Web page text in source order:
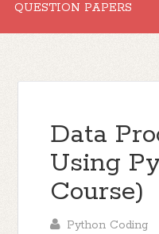
QUESTION PAPERS
Data
Using
Course)
Python Coding